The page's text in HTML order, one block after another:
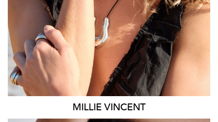
MILLIEVINCENT